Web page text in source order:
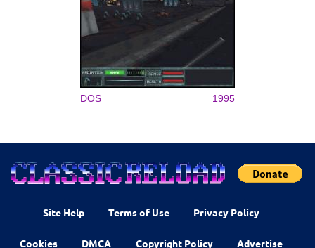
DOS 1995
Site Help Terms of Use Privacy Policy
Cookies DMCA Copyright Policy Advertise